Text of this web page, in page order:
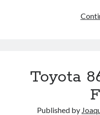
Toyota
Published by